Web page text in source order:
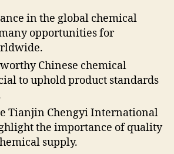
in the global chemical
opportunities for
Chinese chemical
to uphold product standards
Tianjin Chengyi International
the importance of quality
supply.